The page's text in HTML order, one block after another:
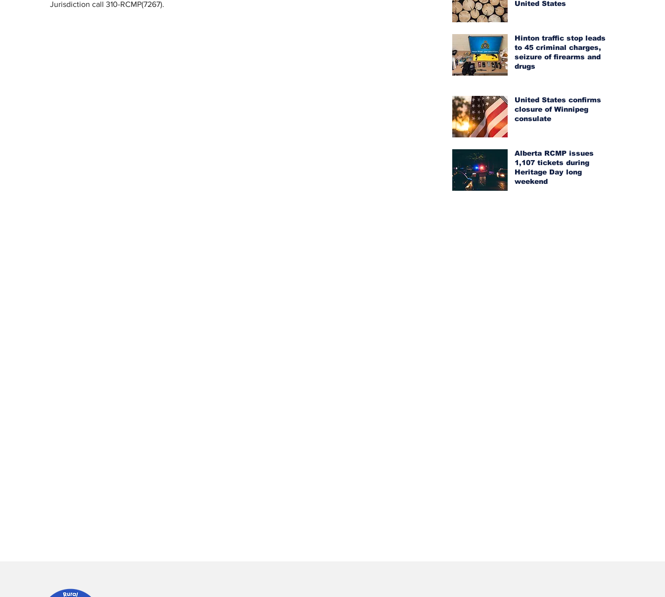
Jurisdiction call 310-RCMP(7267).
United States
Hinton traffic stop leads
to 45 criminal charges,
seizure of firearms and
drugs
United States confirms
closure of Winnipeg
consulate
Alberta RCMP issues
1,107 tickets during
Heritage Day long
weekend